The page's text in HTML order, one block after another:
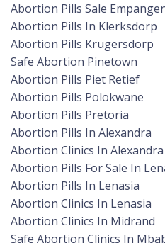
Abortion Pills Sale
Abortion Pills In Klerksdorp
Abortion Pills Krugersdorp
Safe Abortion Pinetown
Abortion Pills Piet Retief
Abortion Pills Polokwane
Abortion Pills Pretoria
Abortion Pills In Alexandra
Abortion Clinics In Alexandra
Abortion Pills For Sale In
Abortion Pills In Lenasia
Abortion Clinics In Lenasia
Abortion Clinics In Midrand
Safe Abortion Clinics In